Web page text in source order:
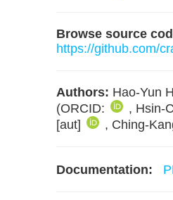
Browse source
https://github.com/
Authors: Hao-Yun
(ORCID:
, Hsin-
[aut]
, Ching-
Documentation: